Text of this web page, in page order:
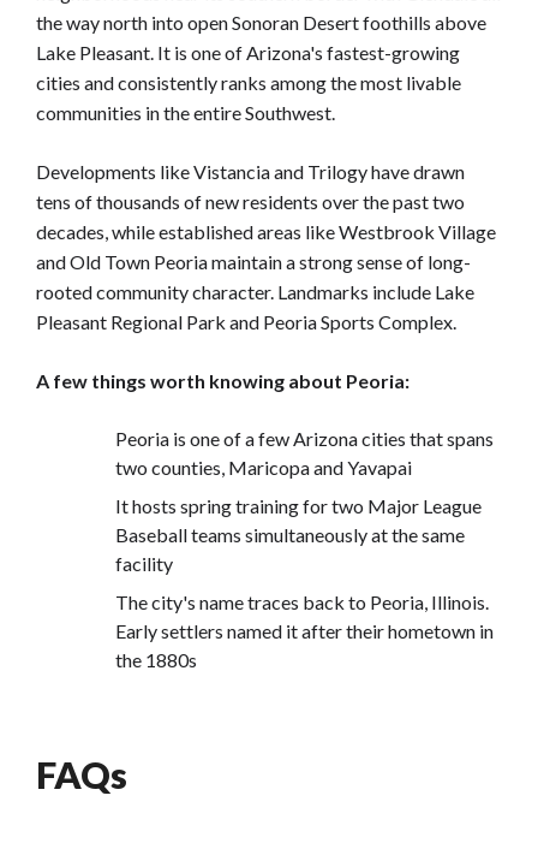
the way north into open Sonoran Desert foothills above
Lake Pleasant. It is one of Arizona's fastest-growing
cities and consistently ranks among the most livable
communities in the entire Southwest.
Developments like Vistancia and Trilogy have drawn
tens of thousands of new residents over the past two
decades, while established areas like Westbrook Village
and Old Town Peoria maintain a strong sense of long-
rooted community character. Landmarks include Lake
Pleasant Regional Park and Peoria Sports Complex.
A few things worth knowing about Peoria:
Peoria is one of a few Arizona cities that spans
two counties, Maricopa and Yavapai
It hosts spring training for two Major League
Baseball teams simultaneously at the same
facility
The city's name traces back to Peoria, Illinois.
Early settlers named it after their hometown in
the 1880s
FAQs